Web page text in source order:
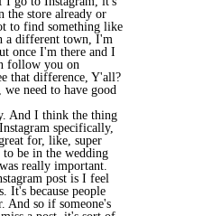
the store already or
to find something like
a different town, I'm
once I'm there and I
follow you on
that difference, Y'all?
need to have good
And I think the thing
specifically,
for, like, super
be in the wedding
really important.
post is I feel
It's because people
And so if someone's